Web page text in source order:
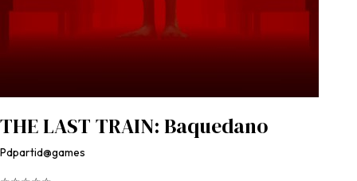
THE LAST TRAIN: Baquedano
Pdpartid@games